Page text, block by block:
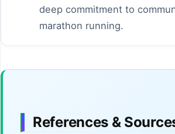
deep commitment to
marathon running.
References &